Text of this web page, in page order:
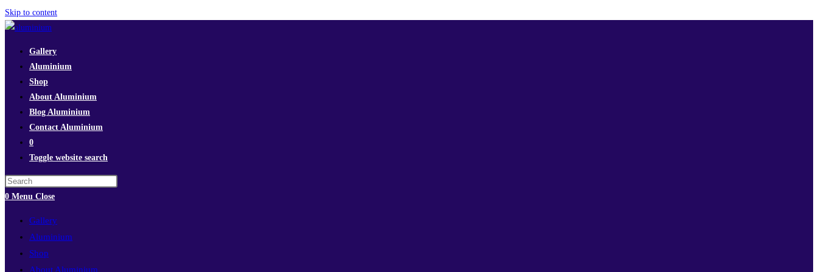
Skip to content
Gallery
Aluminium
Shop
About Aluminium
Blog Aluminium
Contact Aluminium
0
Toggle website search
0 Menu Close
Gallery
Aluminium
Shop
About Aluminium